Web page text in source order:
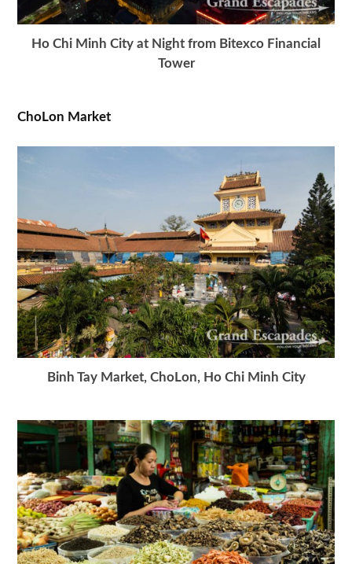
Ho Chi Minh City at Night from Bitexco Financial
Tower
ChoLon Market
Binh Tay Market, ChoLon, Ho Chi Minh City